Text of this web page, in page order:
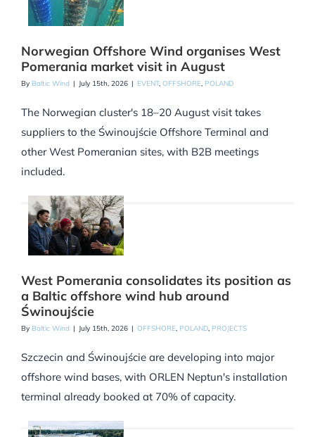
Norwegian Offshore Wind organises West
Pomerania market visit in August
By Baltic Wind | July 15th, 2026 | EVENT, OFFSHORE, POLAND
The Norwegian cluster's 18–20 August visit takes
suppliers to the Świnoujście Offshore Terminal and
other West Pomeranian sites, with B2B meetings
included.
West Pomerania consolidates its position as
a Baltic offshore wind hub around
Świnoujście
By Baltic Wind | July 15th, 2026 | OFFSHORE, POLAND, PROJECTS
Szczecin and Świnoujście are developing into major
offshore wind bases, with ORLEN Neptun's installation
terminal already booked at 70% of capacity.